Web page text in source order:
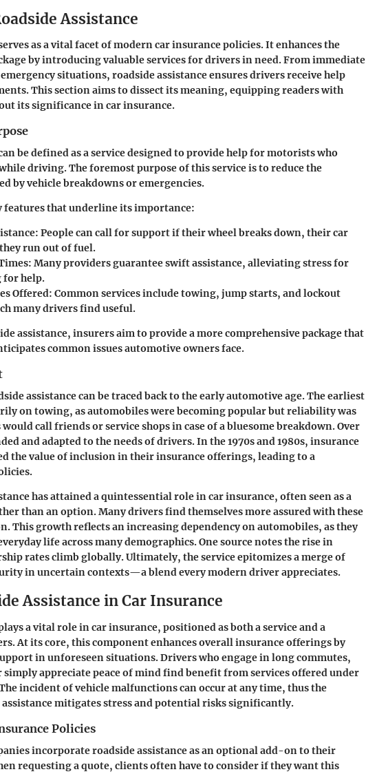
Assistance
as a vital facet of modern car insurance policies. It enhances the
by introducing valuable services for drivers in need. From immediate
situations, roadside assistance ensures drivers receive help
This section aims to dissect its meaning, equipping readers with
its significance in car insurance.
be defined as a service designed to provide help for motorists who
driving. The foremost purpose of this service is to reduce the
by vehicle breakdowns or emergencies.
features that underline its importance:
: People can call for support if their wheel breaks down, their car
run out of fuel.
: Many providers guarantee swift assistance, alleviating stress for
for help.
Offered: Common services include towing, jump starts, and lockout
many drivers find useful.
assistance, insurers aim to provide a more comprehensive package that
common issues automotive owners face.
assistance can be traced back to the early automotive age. The earliest
on towing, as automobiles were becoming popular but reliability was
call friends or service shops in case of a bluesome breakdown. Over
and adapted to the needs of drivers. In the 1970s and 1980s, insurance
the value of inclusion in their insurance offerings, leading to a
has attained a quintessential role in car insurance, often seen as a
than an option. Many drivers find themselves more assured with these
This growth reflects an increasing dependency on automobiles, as they
life across many demographics. One source notes the rise in
rates climb globally. Ultimately, the service epitomizes a merge of
in uncertain contexts—a blend every modern driver appreciates.
Assistance in Car Insurance
a vital role in car insurance, positioned as both a service and a
At its core, this component enhances overall insurance offerings by
in unforeseen situations. Drivers who engage in long commutes,
appreciate peace of mind find benefit from services offered under
incident of vehicle malfunctions can occur at any time, thus the
assistance mitigates stress and potential risks significantly.
Policies
incorporate roadside assistance as an optional add-on to their
requesting a quote, clients often have to consider if they want this